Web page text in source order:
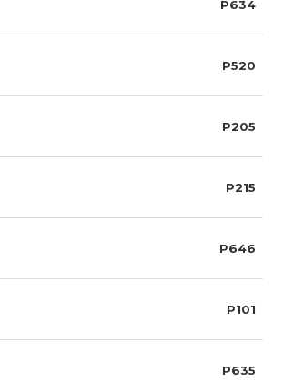
P634
P520
P205
P215
P646
P101
P635